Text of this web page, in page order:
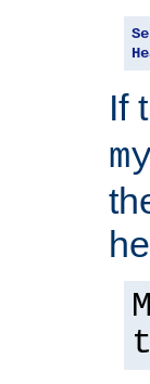
If